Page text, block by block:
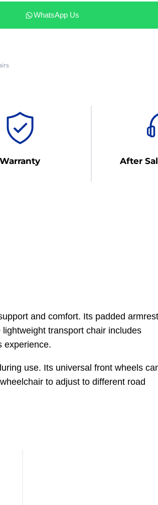
WhatsApp Us
Warranty After
and comfort. Its padded
transport chair includes
experience.
use. Its universal front wheels
to adjust to different road